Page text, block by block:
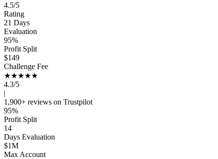
4.5/5
Rating
21 Days
Evaluation
95%
Profit Split
$149
Challenge Fee
★★★★★
4.3/5
|
1,900+ reviews on Trustpilot
95%
Profit Split
14
Days Evaluation
$1M
Max Account